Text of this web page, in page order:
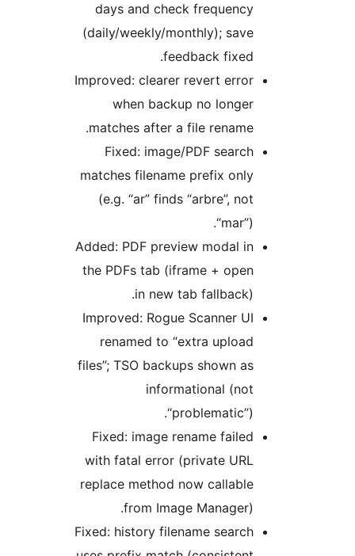
days and check frequency
(daily/weekly/monthly); save
Improved: clearer revert error
when backup no longer
matches after a file rename.
Fixed: image/PDF search
matches filename prefix only
(e.g. “ar” finds “arbre”, not
Added: PDF preview modal in
the PDFs tab (iframe + open
in new tab fallback).
Improved: Rogue Scanner UI
renamed to “extra upload
files”; TSO backups shown as
informational (not
Fixed: image rename failed
with fatal error (private URL
replace method now callable
from Image Manager).
Fixed: history filename search